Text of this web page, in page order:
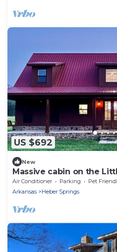
US $692
New
Massive cabin on the
Springs - 6 bedrooms.
Air Conditioner Parking
Pet
Arkansas
Heber Springs